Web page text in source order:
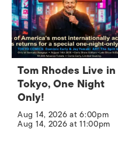
Tom Rhodes Live in
Tokyo, One Night
Only!
Aug 14, 2026 at 6:00pm
Aug 14, 2026 at 11:00pm